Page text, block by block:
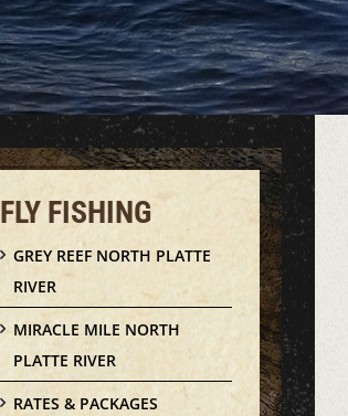
FLY FISHING
GREY REEF NORTH PLATTE
RIVER
MIRACLE MILE NORTH
PLATTE RIVER
RATES & PACKAGES